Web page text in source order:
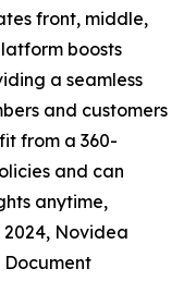
front, middle,
boosts
a seamless
and customers
from a 360-
and can
anytime,
Novidea